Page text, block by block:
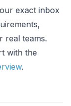
exact inbox
real teams.
with the
.